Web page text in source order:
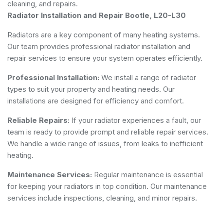
cleaning, and repairs.
Radiator Installation and Repair Bootle, L20-L30
Radiators are a key component of many heating systems.
Our team provides professional radiator installation and
repair services to ensure your system operates efficiently.
Professional Installation: We install a range of radiator
types to suit your property and heating needs. Our
installations are designed for efficiency and comfort.
Reliable Repairs: If your radiator experiences a fault, our
team is ready to provide prompt and reliable repair services.
We handle a wide range of issues, from leaks to inefficient
heating.
Maintenance Services: Regular maintenance is essential
for keeping your radiators in top condition. Our maintenance
services include inspections, cleaning, and minor repairs.